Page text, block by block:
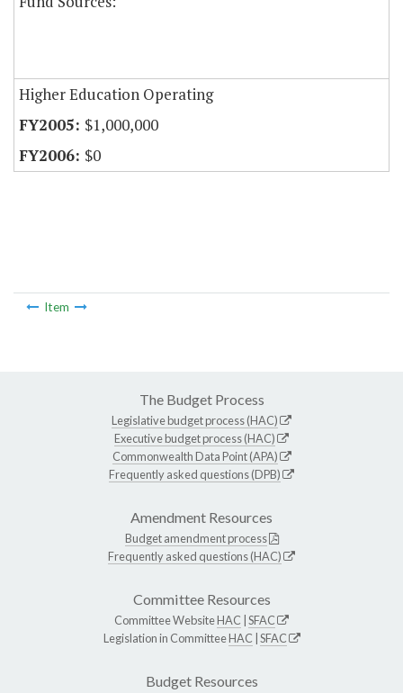
Higher Education Operating
$1,000,000
$0
Item
The Budget Process
Legislative budget process (HAC)
Executive budget process (HAC)
Commonwealth Data Point (APA)
Frequently asked questions (DPB)
Amendment Resources
Budget amendment process
Frequently asked questions (HAC)
Committee Resources
Committee WebsiteHAC SFAC
Legislation in CommitteeHAC SFAC
Budget Resources